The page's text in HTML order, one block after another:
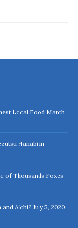
Local Food March
Hanabi in
of Thousands Foxes
and Aichi? July 5, 2020